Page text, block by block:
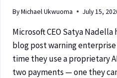
ByMichael Ukwuoma July 15,
Microsoft CEO Satya
blog post warning
time they use a proprietary
two payments — one they